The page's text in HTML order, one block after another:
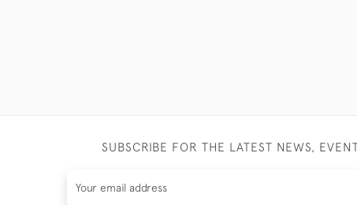
SUBSCRIBE FOR THE LATEST NEWS,